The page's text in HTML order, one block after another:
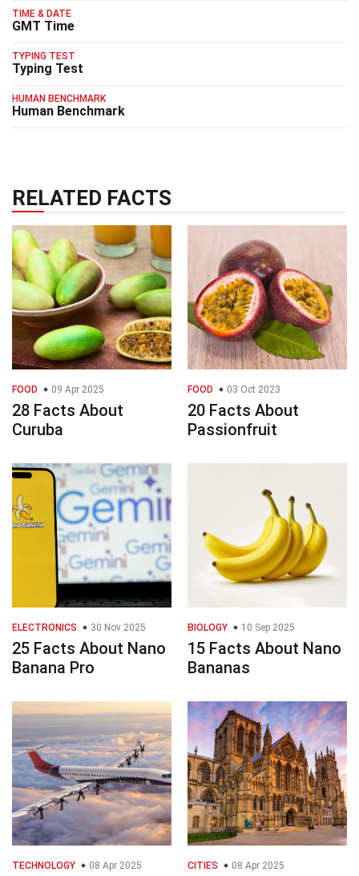
TIME & DATE
GMT Time
TYPING TEST
Typing Test
HUMAN BENCHMARK
Human Benchmark
RELATED FACTS
FOOD 09 Apr 2025
28 Facts About
Curuba
FOOD 03 Oct 2023
20 Facts About
Passionfruit
ELECTRONICS 30 Nov 2025
25 Facts About Nano
Banana Pro
BIOLOGY 10 Sep 2025
15 Facts About Nano
Bananas
TECHNOLOGY 08 Apr 2025 CITIES 08 Apr 2025